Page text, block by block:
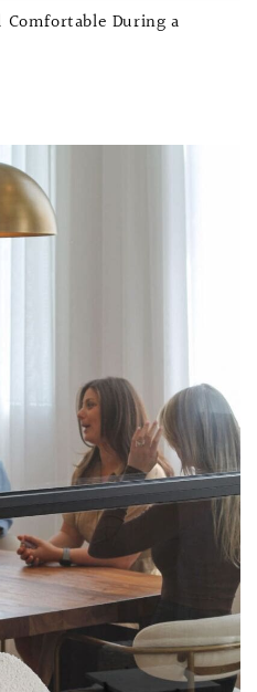
Comfortable During a